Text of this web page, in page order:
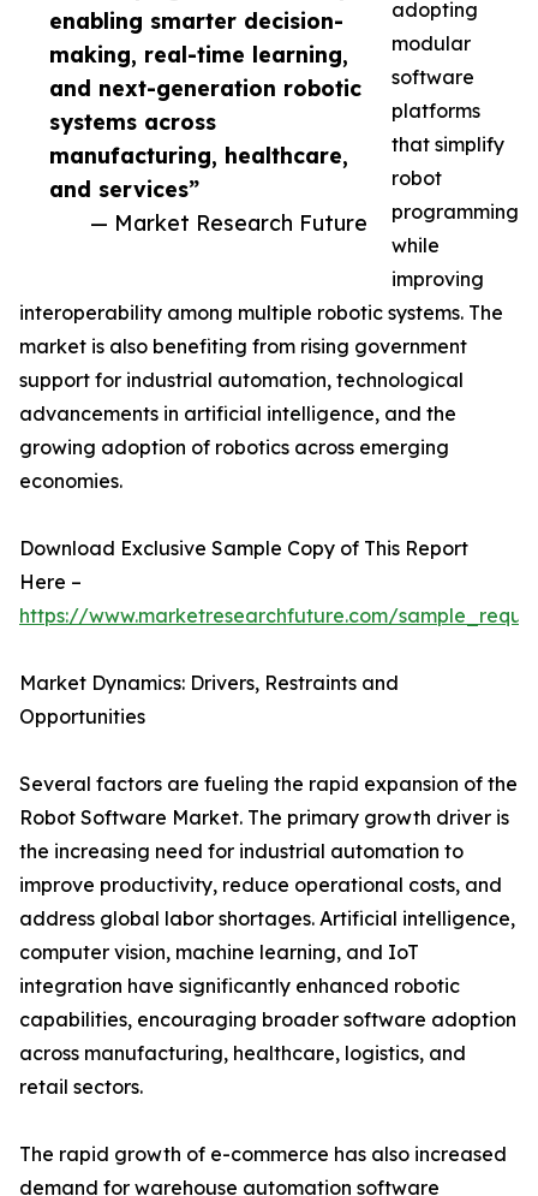
enabling smarter decision-
making, real-time learning,
and next-generation robotic
systems across
manufacturing, healthcare,
and services”
— Market Research Future
adopting
modular
software
platforms
that simplify
robot
programming
while
improving
interoperability among multiple robotic systems. The
market is also benefiting from rising government
support for industrial automation, technological
advancements in artificial intelligence, and the
growing adoption of robotics across emerging
economies.
Download Exclusive Sample Copy of This Report
Here –
https://www.marketresearchfuture.com/
Market Dynamics: Drivers, Restraints and
Opportunities
Several factors are fueling the rapid expansion of the
Robot Software Market. The primary growth driver is
the increasing need for industrial automation to
improve productivity, reduce operational costs, and
address global labor shortages. Artificial intelligence,
computer vision, machine learning, and IoT
integration have significantly enhanced robotic
capabilities, encouraging broader software adoption
across manufacturing, healthcare, logistics, and
retail sectors.
The rapid growth of e-commerce has also increased
demand for warehouse automation software